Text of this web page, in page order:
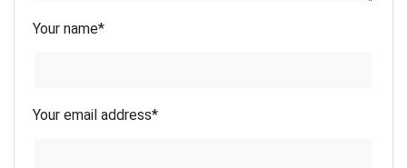
Your name*
Your email address*